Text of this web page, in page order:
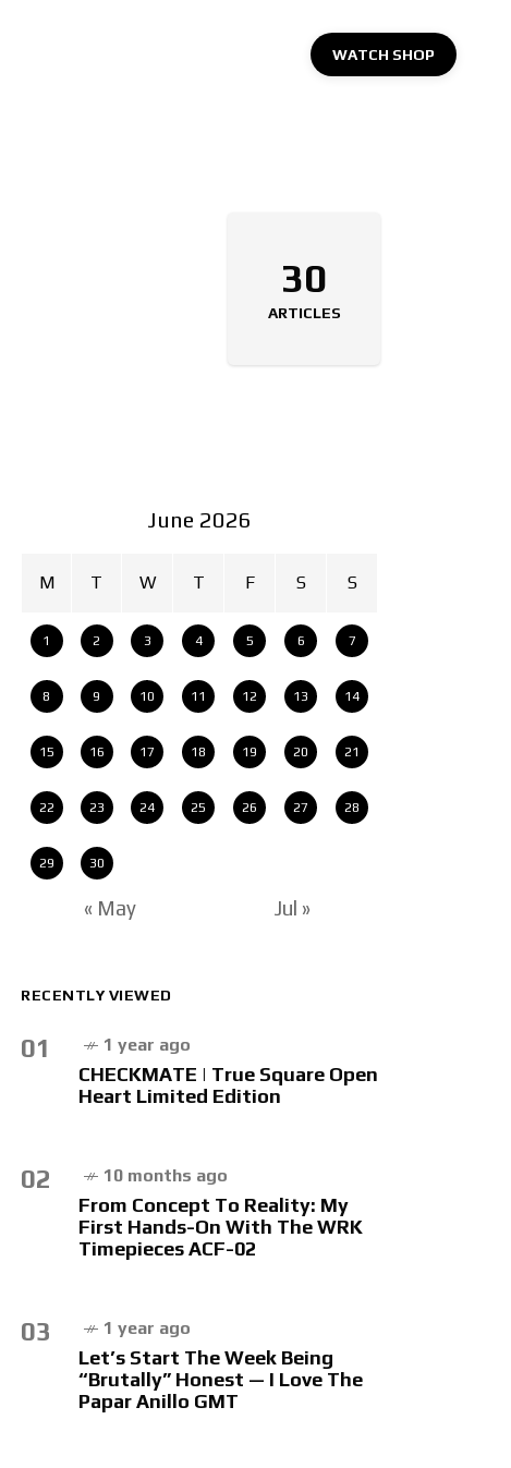
WATCH SHOP
30
ARTICLES
June 2026
M T W T F S S
1 2 3 4 5 6 7
8 9 10 11 12 13 14
15 16 17 18 19 20 21
22 23 24 25 26 27 28
29 30
« May Jul »
RECENTLY VIEWED
01 1 year ago
CHECKMATE | True Square Open
Heart Limited Edition
02 10 months ago
From Concept To Reality: My
First Hands-On With The WRK
Timepieces ACF-02
03 1 year ago
Let’s Start The Week Being
“Brutally” Honest — I Love The
Papar Anillo GMT